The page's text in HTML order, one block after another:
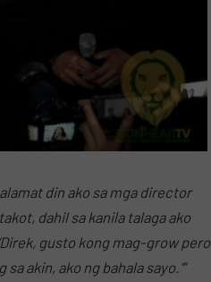
din ako sa mga director
dahil sa kanila talaga ako
gusto kong mag-grow pero
sa akin, ako ng bahala sayo.'”